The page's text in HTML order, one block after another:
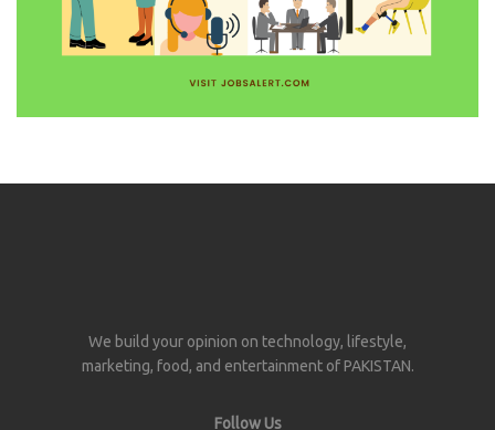
We build your opinion on technology, lifestyle,
marketing, food, and entertainment of PAKISTAN.
Follow Us